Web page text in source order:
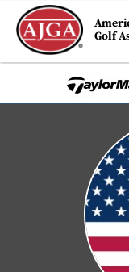
Golf